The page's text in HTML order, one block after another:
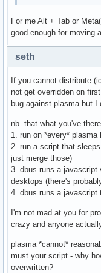
["/etc/skel/
["/etc/skel/
["/usr/local/
Required Packages
• variety —
• qt5-tools —
• plasma-
How It Works
Live ISO boot	liveuser gets files via /etc/skel copy. Autostart fires set-wallpaper-launcher.sh on KDE login, which runs set-slideshow.sh after a 15s delay.
After install	Installer copies /etc/skel to new user's home. set-wallpaper-launcher.sh is already system-wide. Same flow applies on first login.
Every login	Script reapplies settings each login to prevent Plasma from reverting to default wallpaper on logout/login.
• Desktop
• KDE logs
• The
• Wallpaper
For me Alt + Tab or
good enough for moving
seth
If you cannot distribute
not get overridden on
bug against plasma but
nb. that what you've there
1. run on *every* plasma
2. run a script that
just merge those)
3. dbus runs a javascript
desktops (there's
4. dbus runs a javascript
I'm not mad at you for
crazy and anyone
plasma *cannot*
must your script - why
overwritten?